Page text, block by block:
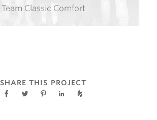
Team Classic Comfort
SHARE THIS PROJECT